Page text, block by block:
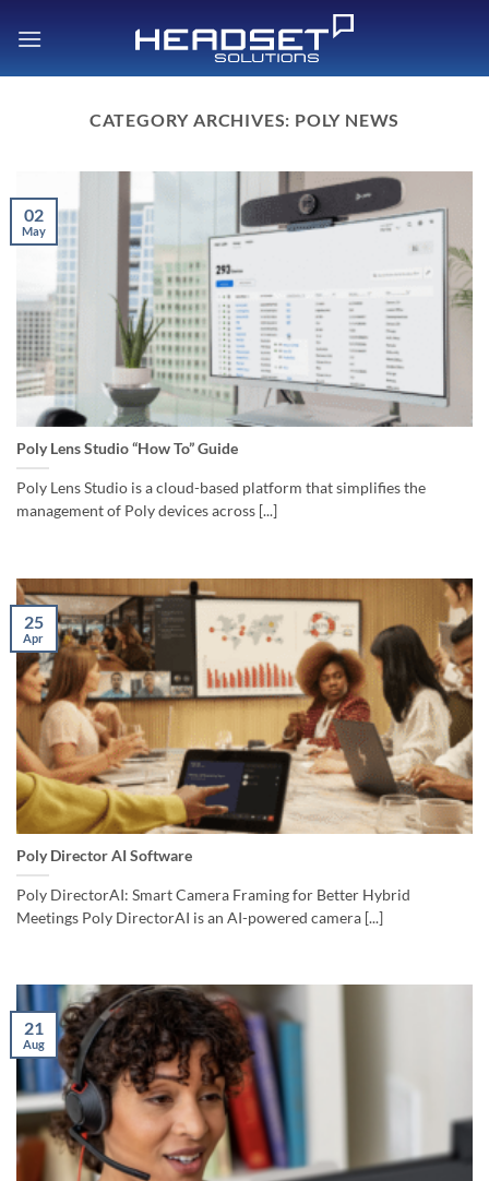
CATEGORY ARCHIVES: POLY NEWS
Poly Lens Studio “How To” Guide
Poly Lens Studio is a cloud-based platform that simplifies the
management of Poly devices across [...]
02
May
Poly Director AI Software
Poly DirectorAI: Smart Camera Framing for Better Hybrid
Meetings Poly DirectorAI is an AI-powered camera [...]
25
Apr
21
Aug